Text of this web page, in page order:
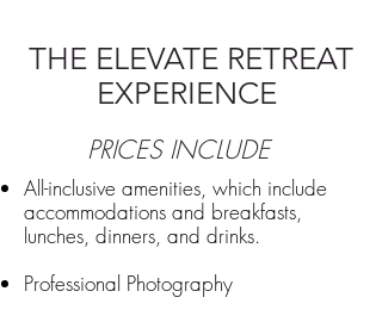
THE ELEVATE RETREAT
EXPERIENCE
PRICES INCLUDE
All-inclusive amenities, which include
accommodations and breakfasts,
lunches, dinners, and drinks.
Professional Photography